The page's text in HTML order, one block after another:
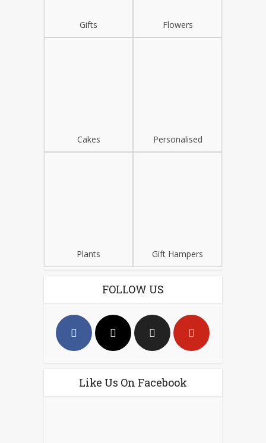
Gifts Flowers
Cakes Personalised
Plants Gift Hampers
FOLLOW US
Like Us On Facebook